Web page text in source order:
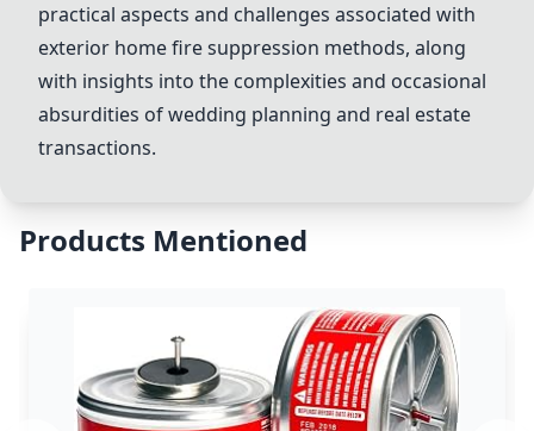
practical aspects and challenges associated with
exterior home fire suppression methods, along
with insights into the complexities and occasional
absurdities of wedding planning and real estate
transactions.
Products Mentioned